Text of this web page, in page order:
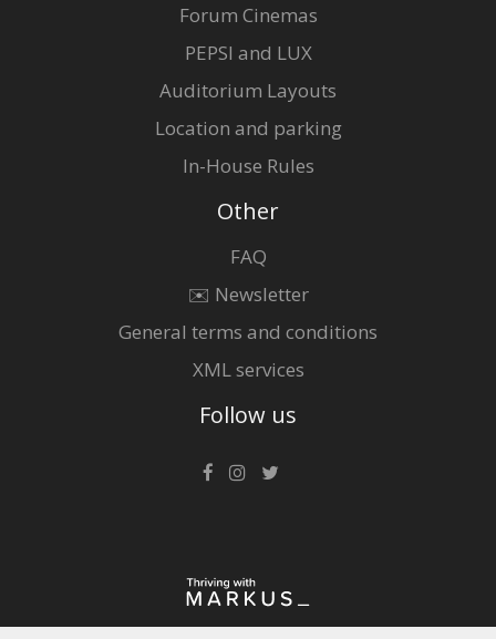
Forum Cinemas
PEPSI and LUX
Auditorium Layouts
Location and parking
In-House Rules
Other
FAQ
✉️ Newsletter
General terms and conditions
XML services
Follow us